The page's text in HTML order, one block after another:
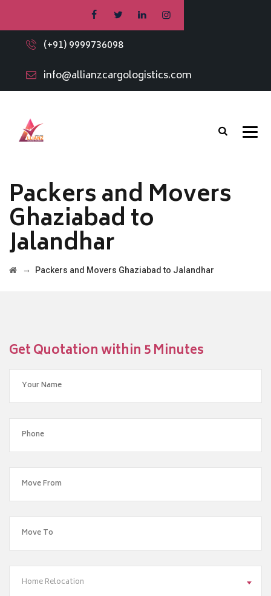
(+91) 9999736098
info@allianzcargologistics.com
Packers and Movers
Ghaziabad to
Jalandhar
→ Packers and Movers Ghaziabad to Jalandhar
Get Quotation within 5 Minutes
Home Relocation